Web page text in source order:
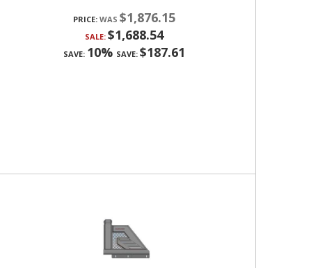
PRICE: $1,876.15
SALE: $1,688.54
SAVE: 10% SAVE: $187.61